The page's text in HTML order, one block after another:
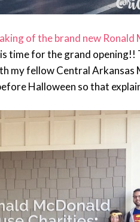
of the brand new Ronald
time for the grand
my fellow Central Arkansas
Halloween so that